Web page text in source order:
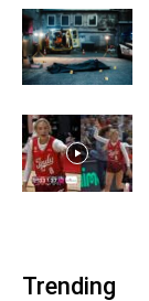
Trending